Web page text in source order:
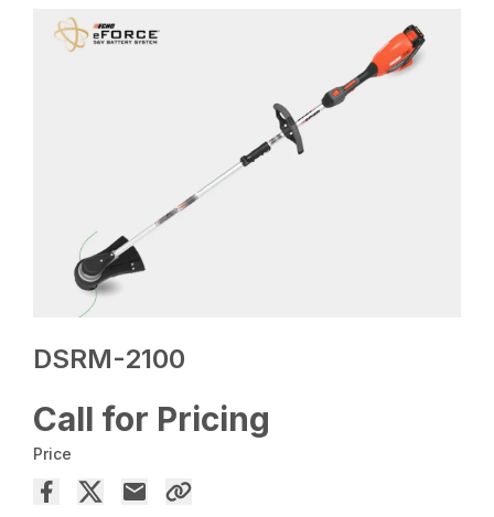
DSRM-2100
Call for Pricing
Price